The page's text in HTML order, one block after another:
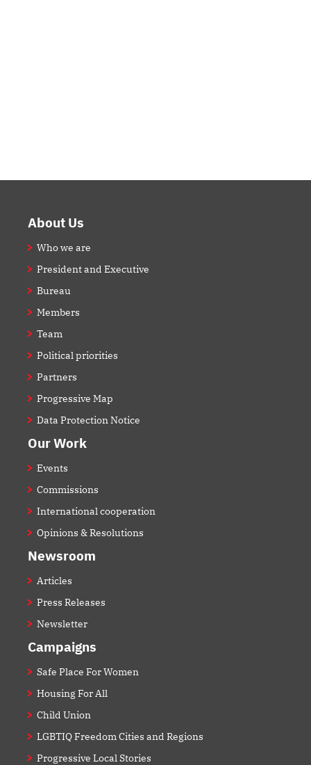
FooterAbout Us
Who we are
President and Executive
Bureau
Members
Team
Political priorities
Partners
Progressive Map
Data Protection Notice
Our Work
Events
Commissions
International cooperation
Opinions & Resolutions
Newsroom
Articles
Press Releases
Newsletter
Campaigns
Safe Place For Women
Housing For All
Child Union
LGBTIQ Freedom Cities and Regions
Progressive Local Stories